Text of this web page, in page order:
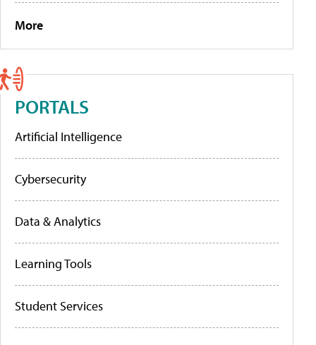
More
PORTALS
Artificial Intelligence
Cybersecurity
Data & Analytics
Learning Tools
Student Services